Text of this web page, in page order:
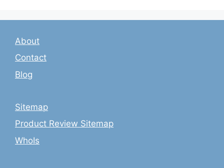
About
Contact
Blog
Sitemap
Product Review Sitemap
WhoIs